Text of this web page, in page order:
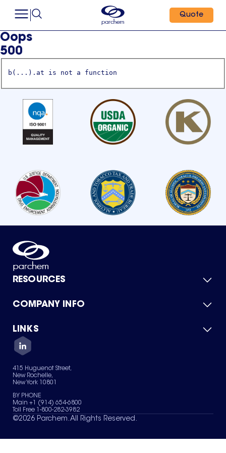
Quote
Oops
500
b(...).at is not a function
RESOURCES
Product Catalog
Green Chemicals
COMPANY INFO
About Us
Quality
Careers
Services
News & Insights
LINKS
Contact Us
Terms of Use
Sitemap
Your Privacy Choices
415 Huguenot Street,
New Rochelle,
New York 10801
BY PHONE
Main +1 (914) 654-6800
Toll Free 1-800-282-3982
©2026 Parchem. All Rights Reserved.